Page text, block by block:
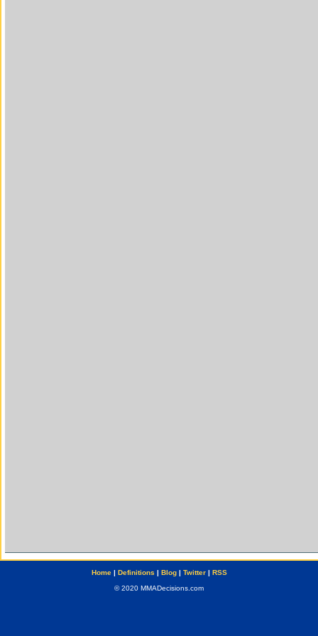
Home| Definitions | Blog| Twitter| RSS
© 2020 MMADecisions.com